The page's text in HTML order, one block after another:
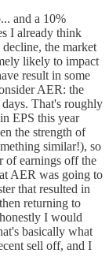
and a 10%
I already think
the market
likely to impact
result in some
AER: the
That's roughly
EPS this year
the strength of
similar!), so
of earnings off the
AER was going to
that resulted in
returning to
I would
basically what
sell off, and I